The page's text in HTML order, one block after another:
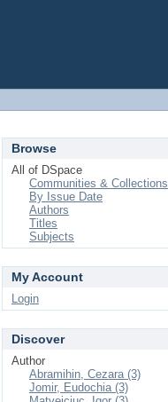
Browse
All of DSpace
Communities & Collections
By Issue Date
Authors
Titles
Subjects
My Account
Login
Discover
Author
Abramihin, Cezara (3)
Jomir, Eudochia (3)